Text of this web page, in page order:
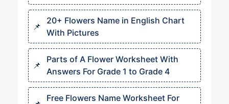
20+ Flowers Name in English Chart
With Pictures
Parts of A Flower Worksheet With
Answers For Grade 1 to Grade 4
Free Flowers Name Worksheet For